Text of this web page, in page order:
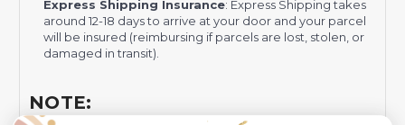
Express Shipping Insurance: Express Shipping takes
around 12-18 days to arrive at your door and your parcel
will be insured (reimbursing if parcels are lost, stolen, or
damaged in transit).
NOTE: